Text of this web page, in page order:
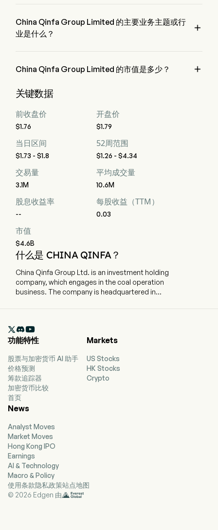
China Qinfa Group Limited 的主要业务主题或行
业是什么？

China Qinfa Group Limited 的市值是多少？ 
关键数据
前收盘价
$1.76
开盘价
$1.79
当日区间
$1.73 - $1.8
52周范围
$1.26 - $4.34
交易量
3.1M
平均成交量
10.6M
股息收益率
--
每股收益（TTM）
0.03
市值
$4.6B
什么是 CHINA QINFA？
China Qinfa Group Ltd. is an investment holding
company, which engages in the coal operation
business. The company is headquartered in
mining, purchase and sales, filtering, storage
and blending of coal in China. The firm's coal
Chongsheng Coal, Xinglong Coal, Hongyuan
Coal and Sumber Daya Energi (SDE). The firm
also engages in shipping transportation,
commodity transportation and cargo ship
leasing services. The firm mainly conducts its
businesses in the domestic market and

功能特性
股票与加密货币 AI 助手
价格预测
筹款追踪器
加密货币比较
首页
Markets
US Stocks
HK Stocks
Crypto
News
Analyst Moves
Market Moves
Hong Kong IPO
Earnings
AI & Technology
Macro & Policy
使用条款隐私政策站点地图
© 2026 Edgen 由